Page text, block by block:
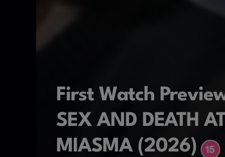
First Watch
SEX AND DEATH
MIASMA (2026)